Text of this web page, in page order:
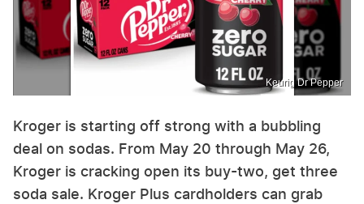
Keurig Dr Pepper
Kroger is starting off strong with a bubbling
deal on sodas. From May 20 through May 26,
Kroger is cracking open its buy-two, get three
soda sale. Kroger Plus cardholders can grab